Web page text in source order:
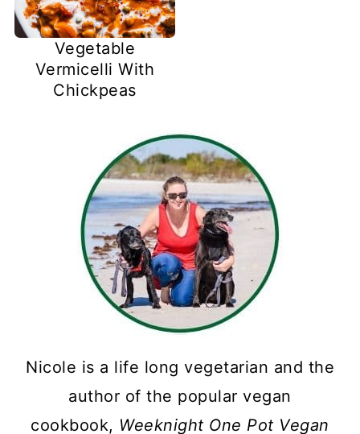
Vegetable
Vermicelli With
Chickpeas
Nicole is a life long vegetarian and the
author of the popular vegan
cookbook, Weeknight One Pot Vegan